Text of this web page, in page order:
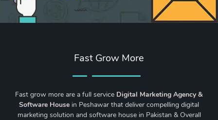
Fast Grow More
Fast grow more are a full service Digital Marketing Agency &
Software House in Peshawar that deliver compelling digital
marketing solution and software house in Pakistan & Overall